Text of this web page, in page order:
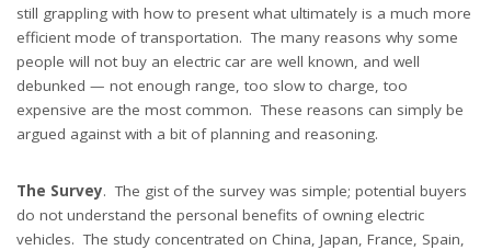
still grappling with how to present what ultimately is a much more
efficient mode of transportation. The many reasons why some
people will not buy an electric car are well known, and well
debunked — not enough range, too slow to charge, too
expensive are the most common. These reasons can simply be
argued against with a bit of planning and reasoning.
The Survey. The gist of the survey was simple; potential buyers
do not understand the personal benefits of owning electric
vehicles. The study concentrated on China, Japan, France, Spain,